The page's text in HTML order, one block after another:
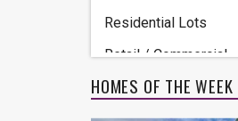
Residential Lots
Retail / Commercial
Townhomes / Condos
HOMES OF THE WEEK